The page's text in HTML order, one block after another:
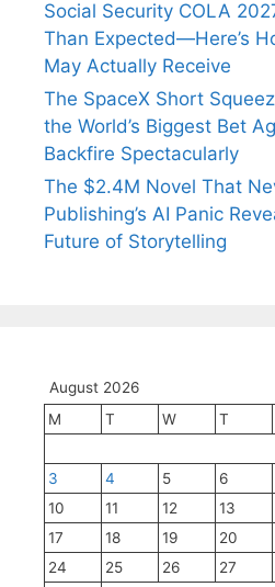
Social Security COLA
Than Expected—Here’s
May Actually Receive
The SpaceX Short
the World’s Biggest Bet
Backfire Spectacularly
The $2.4M Novel That
Publishing’s AI Panic
Future of Storytelling
August 2026
M
T W T
3
4 5 6
10
11 12 13
17
18 19 20
24
25 26 27